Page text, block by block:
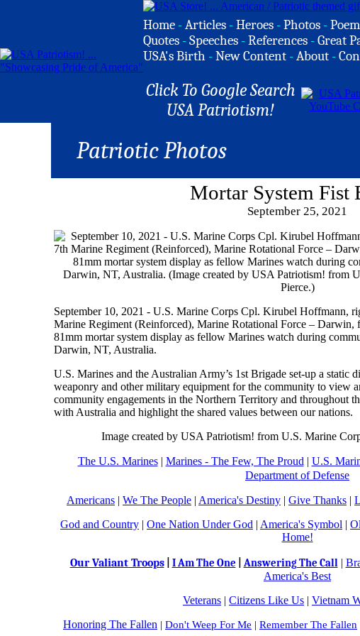
Home -Articles -Heroes -Photos -
Quotes -Speeches -References -Great
USA's Birth -New Content -About -
Click To Google Search
USA Patriotism!
Patriotic Photos
Mortar System Fist
September 25, 2021
September 10, 2021 - U.S. Marine Corps Cpl. Kirubel Hoffmann,
Marine Regiment (Reinforced), Marine Rotational Force – Darwin,
81mm mortar system display as fellow Marines watch during
Darwin, NT, Australia.
U.S. Marines and the Australian Army’s 1st Brigade set-up a static
weaponry and other military equipment for the community to view
community engagements in the Northern Territory and throughout
with Australia and highlight the shared values between our nations.
Image created by USA Patriotism! from U.S. Marine
The U.S. Marines| Marines - The Few, The Proud | U.S.
Department of Defense
Americans | We The People | America's Destiny | Give Thanks |
God and Country | One Nation Under God | America's Symbol |
Home!
Our Valiant Troops| I Am The One Answering The Call |
America's Best
Veterans | Citizens Like Us | Vietnam
Honoring The Fallen | Don't Weep For Me | Remember The Fallen